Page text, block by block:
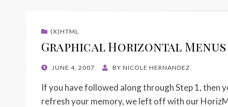
(X)HTML
Graphical Horizontal Menus
POSTED
JUNE 4, 2007 BY NICOLE HERNANDEZ
If you have followed along through Step 1, then
refresh your memory, we left off with our